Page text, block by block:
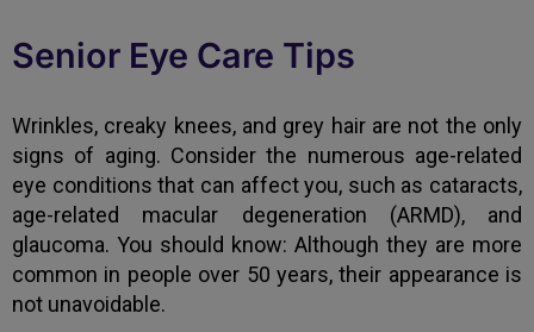
Senior Eye Care Tips
Wrinkles, creaky knees, and grey hair are not the only
signs of aging. Consider the numerous age-related
eye conditions that can affect you, such as cataracts,
age-related macular degeneration (ARMD), and
glaucoma. You should know: Although they are more
common in people over 50 years, their appearance is
not unavoidable.